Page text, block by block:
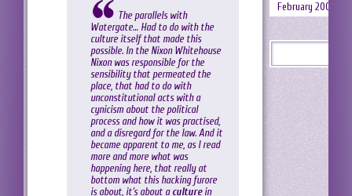
The parallels with
Watergate… Had to do with the
culture itself that made this
possible. In the Nixon Whitehouse
Nixon was responsible for the
sensibility that permeated the
place, that had to do with
unconstitutional acts with a
cynicism about the political
process and how it was practised,
and a disregard for the law. And it
became apparent to me, as I read
more and more what was
happening here, that really at
bottom what this hacking furore
is about, it’s about a culturein
February 2008